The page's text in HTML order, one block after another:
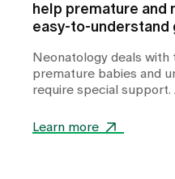
help premature and
easy-to-understand
Neonatology deals
premature babies and
require special
babies from the 32nd
Learn more